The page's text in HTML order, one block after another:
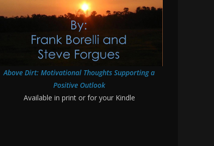
Above Dirt: Motivational Thoughts Supporting a
Positive Outlook
Available in print or for your Kindle